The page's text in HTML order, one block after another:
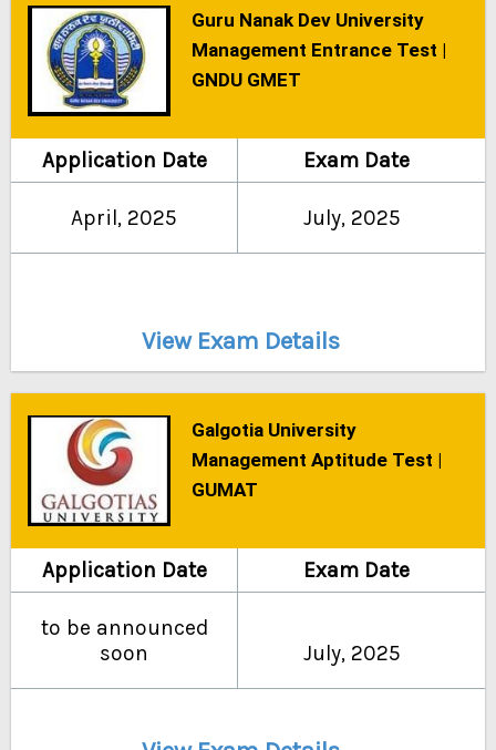
Guru Nanak Dev University
Management Entrance Test |
GNDU GMET
Application Date Exam Date
April, 2025 July, 2025
View Exam Details
Galgotia University
Management Aptitude Test |
GUMAT
Application Date Exam Date
to be announced
soon
July, 2025